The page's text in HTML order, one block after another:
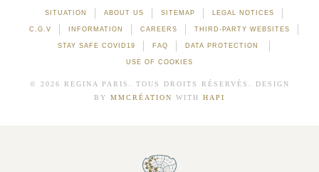
SITUATION ABOUT US SITEMAP LEGAL NOTICES
C.G.V INFORMATION CAREERS THIRD-PARTY WEBSITES
STAY SAFE COVID19 FAQ DATA PROTECTION
USE OF COOKIES
© 2026 REGINA PARIS. TOUS DROITS RÉSERVÉS. DESIGN
BY MMCRÉATION WITH HAPI